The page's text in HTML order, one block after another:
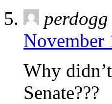
perdogg
November
Why
Senate???